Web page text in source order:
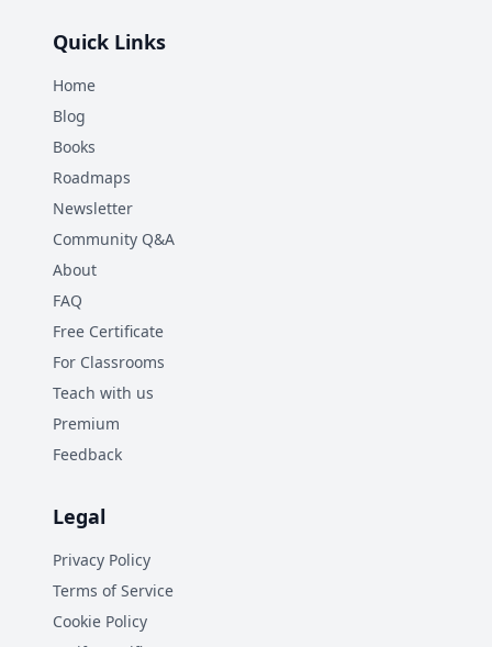
Quick Links
Home
Blog
Books
Roadmaps
Newsletter
Community Q&A
About
FAQ
Free Certificate
For Classrooms
Teach with us
Premium
Feedback
Legal
Privacy Policy
Terms of Service
Cookie Policy